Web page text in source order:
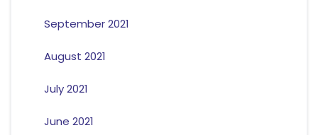
September 2021
August 2021
July 2021
June 2021